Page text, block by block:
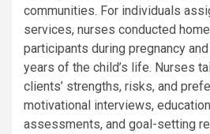
communities. For individuals
services, nurses conducted
participants during pregnancy
years of the child’s life. Nurses
clients’ strengths, risks, and
motivational interviews,
assessments, and goal-setting